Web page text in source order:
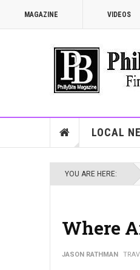
MAGAZINE VIDEOS
LOCAL
YOU ARE HERE:
Where
JASON RATHMAN